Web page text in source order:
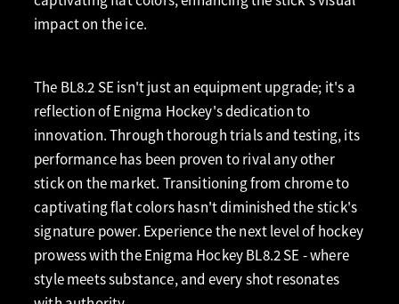
impact on the ice.
The BL8.2 SE isn't just an equipment upgrade; it's a
reflection of Enigma Hockey's dedication to
innovation. Through thorough trials and testing, its
performance has been proven to rival any other
stick on the market. Transitioning from chrome to
captivating flat colors hasn't diminished the stick's
signature power. Experience the next level of hockey
prowess with the Enigma Hockey BL8.2 SE - where
style meets substance, and every shot resonates